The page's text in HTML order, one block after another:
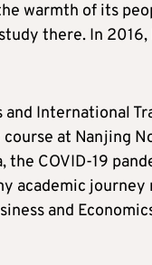
warmth of its
there. In
International
at Nanjing
COVID-19
academic
and